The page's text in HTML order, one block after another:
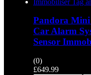
Pandora
Car Alarm
Sensor
(0)
£649.99